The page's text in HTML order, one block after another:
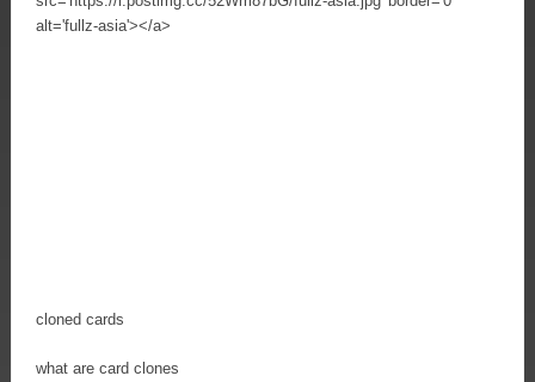
alt='fullz-asia'></a>
cloned cards
what are card clones